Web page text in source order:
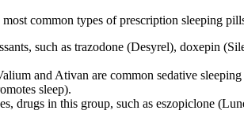
common types of prescription sleeping
such as trazodone (Desyrel), doxepin
and Ativan are common sedative
sleep).
drugs in this group, such as eszopiclone